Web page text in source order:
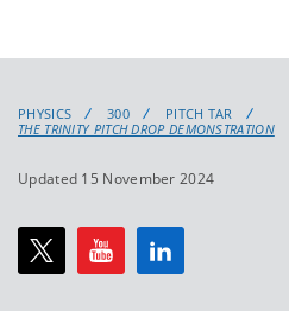
PHYSICS 300
PITCH TAR
THE TRINITY PITCH DROP DEMONSTRATION
Updated 15 November 2024